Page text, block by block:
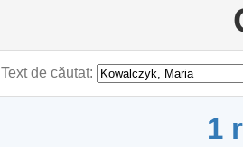
Text de căutat:
1